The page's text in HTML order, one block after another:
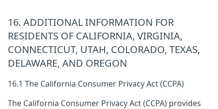
16. ADDITIONAL INFORMATION FOR
RESIDENTS OF CALIFORNIA, VIRGINIA,
CONNECTICUT, UTAH, COLORADO, TEXAS,
DELAWARE, AND OREGON
16.1 The California Consumer Privacy Act (CCPA)
The California Consumer Privacy Act (CCPA) provides